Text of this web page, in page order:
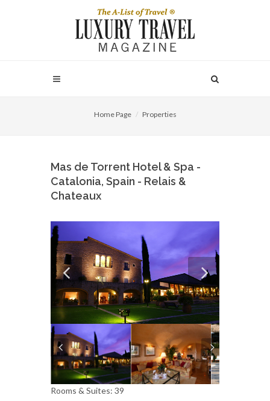
Home Page Properties
Mas de Torrent Hotel & Spa -
Catalonia, Spain - Relais &
Chateaux
Rooms & Suites: 39